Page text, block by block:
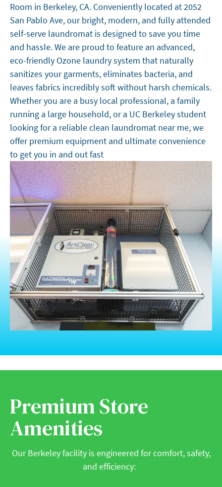
Room in Berkeley, CA. Conveniently located at 2052
San Pablo Ave, our bright, modern, and fully attended
self-serve laundromat is designed to save you time
and hassle. We are proud to feature an advanced,
eco-friendly Ozone laundry system that naturally
sanitizes your garments, eliminates bacteria, and
leaves fabrics incredibly soft without harsh chemicals.
Whether you are a busy local professional, a family
running a large household, or a UC Berkeley student
looking for a reliable clean laundromat near me, we
offer premium equipment and ultimate convenience
to get you in and out fast
Premium Store
Amenities
Our Berkeley facility is engineered for comfort, safety,
and efficiency: